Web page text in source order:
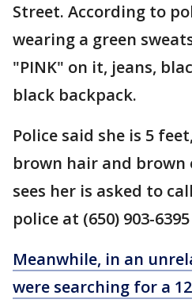
Street. According to
wearing a green
"PINK" on it, jeans,
black backpack.
Police said she is 5
brown hair and brown
sees her is asked to
police at (650) 903-
Meanwhile, in an
were searching for a